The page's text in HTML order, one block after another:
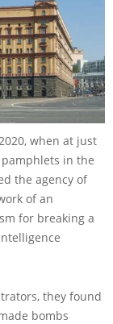
when at just
in the
the agency of
of an
for breaking a
they found
bombs